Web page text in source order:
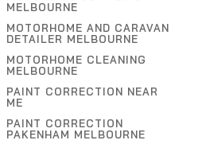
MELBOURNE
MOTORHOME AND CARAVAN
DETAILER MELBOURNE
MOTORHOME CLEANING
MELBOURNE
PAINT CORRECTION NEAR
ME
PAINT CORRECTION
PAKENHAM MELBOURNE